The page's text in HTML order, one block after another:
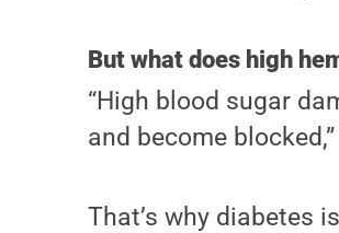
But what does high
“High blood sugar
and become
That’s why diabetes